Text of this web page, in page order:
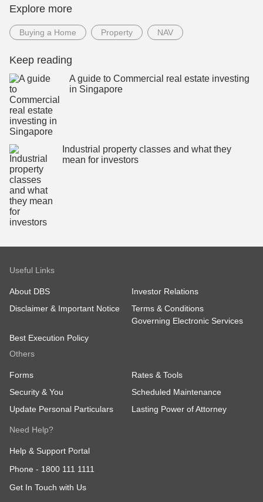
Explore more
Buying a Home Property NAV
Keep reading
A guide to Commercial real estate investing
in Singapore
Industrial property classes and what they
mean for investors
Useful Links
About DBS
Investor Relations
Disclaimer & Important Notice
Terms & Conditions
Governing Electronic Services
Best Execution Policy
Others
Forms
Rates & Tools
Security & You
Scheduled Maintenance
Update Personal Particulars
Lasting Power of Attorney
Need Help?
Help & Support Portal
Phone - 1800 111 1111
Get In Touch with Us